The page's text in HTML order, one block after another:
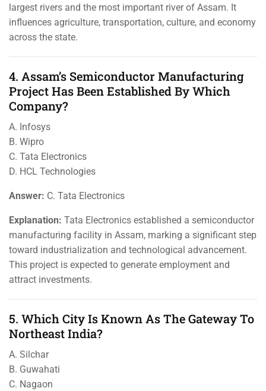
largest rivers and the most important river of Assam. It
influences agriculture, transportation, culture, and economy
across the state.
4. Assam’s Semiconductor Manufacturing
Project Has Been Established By Which
Company?
A. Infosys
B. Wipro
C. Tata Electronics
D. HCL Technologies
Answer: C. Tata Electronics
Explanation: Tata Electronics established a semiconductor
manufacturing facility in Assam, marking a significant step
toward industrialization and technological advancement.
This project is expected to generate employment and
attract investments.
5. Which City Is Known As The Gateway To
Northeast India?
A. Silchar
B. Guwahati
C. Nagaon